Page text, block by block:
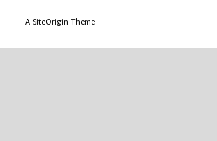
A SiteOrigin Theme